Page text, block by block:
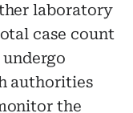
laboratory
case count
undergo
authorities
the